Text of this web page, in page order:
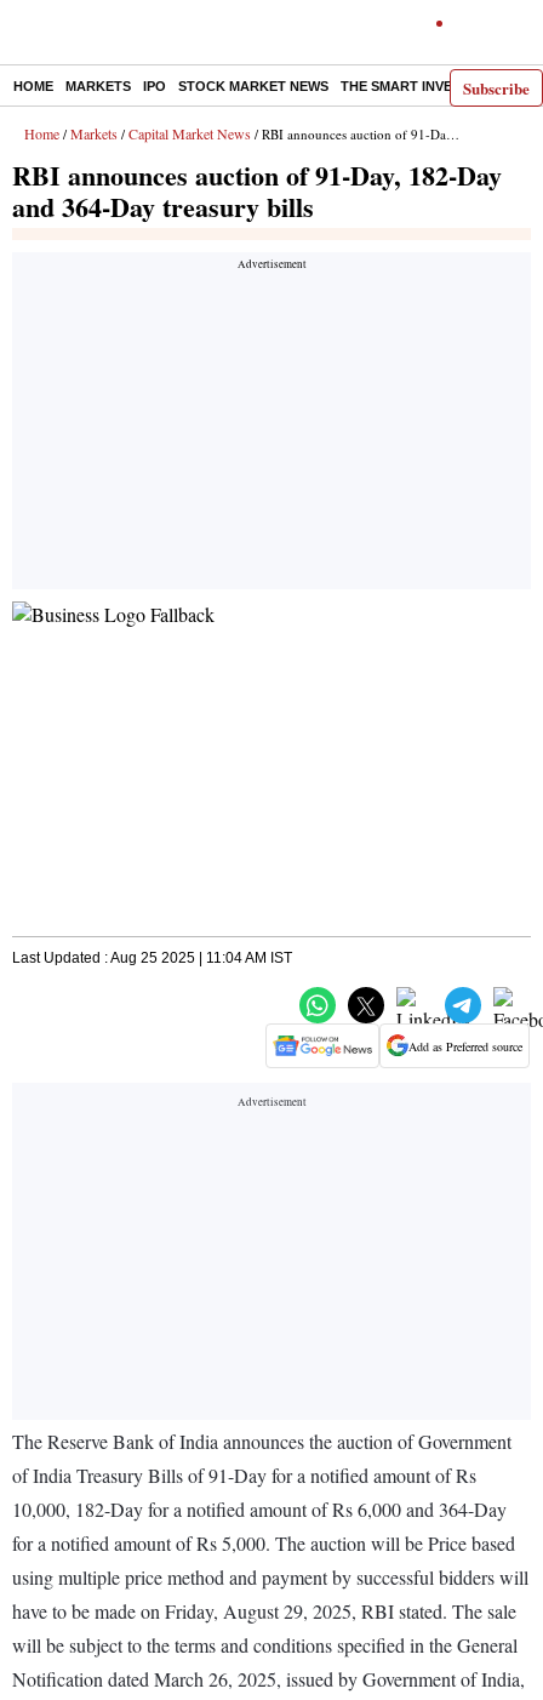
Subscribe
HOME MARKETS IPO STOCK MARKET NEWS THE SMART INVESTOR
Home / Markets / Capital Market News / RBI announces auction of 91-Day, 182-Day and 364-Day treasury bills
RBI announces auction of 91-Day, 182-Day
and 364-Day treasury bills
Last Updated : Aug 25 2025 | 11:04 AM IST
Add as Preferred source
The Reserve Bank of India announces the auction of Government
of India Treasury Bills of 91-Day for a notified amount of Rs
10,000, 182-Day for a notified amount of Rs 6,000 and 364-Day
for a notified amount of Rs 5,000. The auction will be Price based
using multiple price method and payment by successful bidders will
have to be made on Friday, August 29, 2025, RBI stated. The sale
will be subject to the terms and conditions specified in the General
Notification dated March 26, 2025, issued by Government of India,